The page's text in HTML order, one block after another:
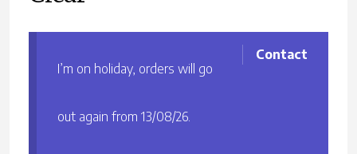
Contact
I’m on holiday, orders will go
out again from 13/08/26.